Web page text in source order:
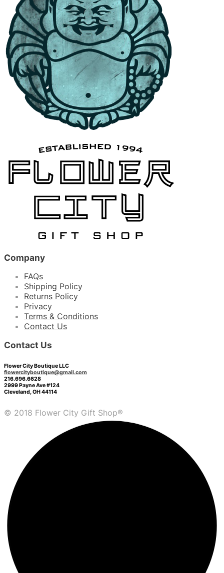
Company
FAQs
Shipping Policy
Returns Policy
Privacy
Terms & Conditions
Contact Us
Contact Us
Flower City Boutique LLC
flowercityboutique@gmail.com
216.696.6628
2999 Payne Ave #124
Cleveland, OH 44114
© 2018 Flower City Gift Shop®